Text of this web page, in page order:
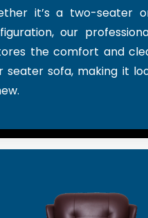
it’s a two-seater
our
the comfort and
seater sofa, making it